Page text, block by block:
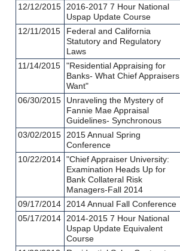
12/12/2015
2016-2017 7 Hour National
Uspap Update Course
12/11/2015
Federal and California
Statutory and Regulatory
Laws
11/14/2015
"Residential Appraising for
Banks- What Chief Appraisers
Want"
06/30/2015
Unraveling the Mystery of
Fannie Mae Appraisal
Guidelines- Synchronous
03/02/2015
2015 Annual Spring
Conference
10/22/2014 "Chief Appraiser University:
Examination Heads Up for
Bank Collateral Risk
Managers-Fall 2014
09/17/2014 2014 Annual Fall Conference
05/17/2014
2014-2015 7 Hour National
Uspap Update Equivalent
Course